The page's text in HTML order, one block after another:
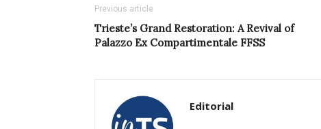
Previous article
Trieste’s Grand Restoration: A Revival of
Palazzo Ex Compartimentale FFSS
Editorial